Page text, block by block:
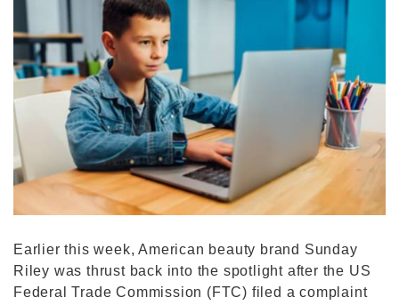
Earlier this week, American beauty brand Sunday
Riley was thrust back into the spotlight after the US
Federal Trade Commission (FTC) filed a complaint